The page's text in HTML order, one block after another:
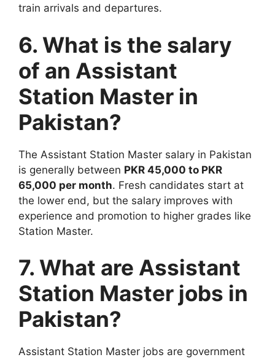
train arrivals and departures.
6. What is the salary
of an Assistant
Station Master in
Pakistan?
The Assistant Station Master salary in Pakistan
is generally between PKR 45,000 to PKR
65,000 per month. Fresh candidates start at
the lower end, but the salary improves with
experience and promotion to higher grades like
Station Master.
7. What are Assistant
Station Master jobs in
Pakistan?
Assistant Station Master jobs are government